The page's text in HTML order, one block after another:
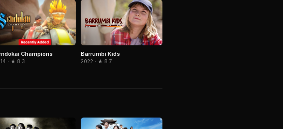
Champions
· ★ 8.3
Barrumbi Kids
2022 · ★ 8.7